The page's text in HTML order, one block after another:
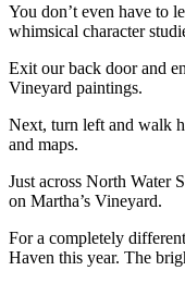
You don’t even have to
whimsical character
Exit our back door and
Vineyard paintings.
Next, turn left and walk
and maps.
Just across North Water
on Martha’s Vineyard.
For a completely
Haven this year. The